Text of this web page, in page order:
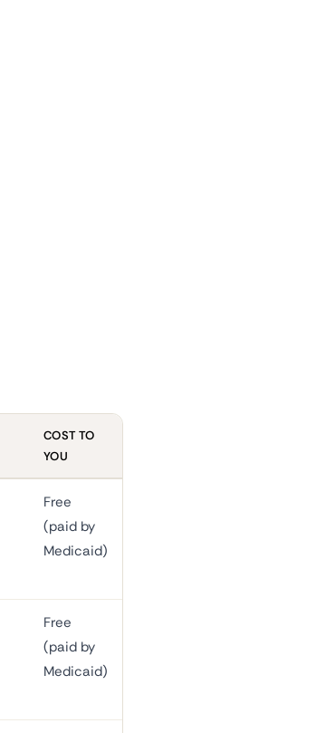
COST TO
YOU
Free
(paid by
Medicaid)
Free
(paid by
Medicaid)